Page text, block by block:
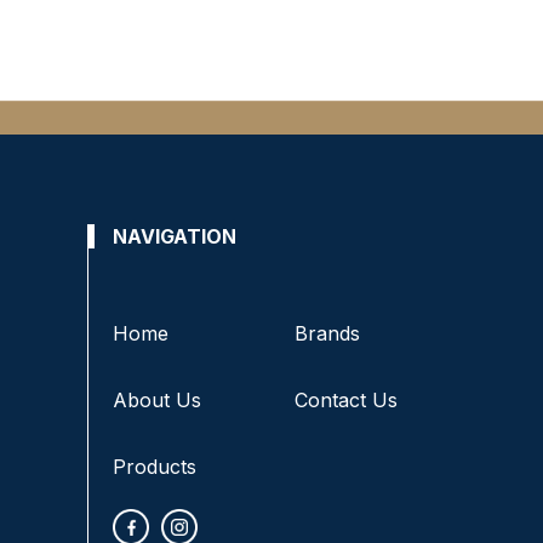
NAVIGATION
Home Brands
About Us Contact Us
Products